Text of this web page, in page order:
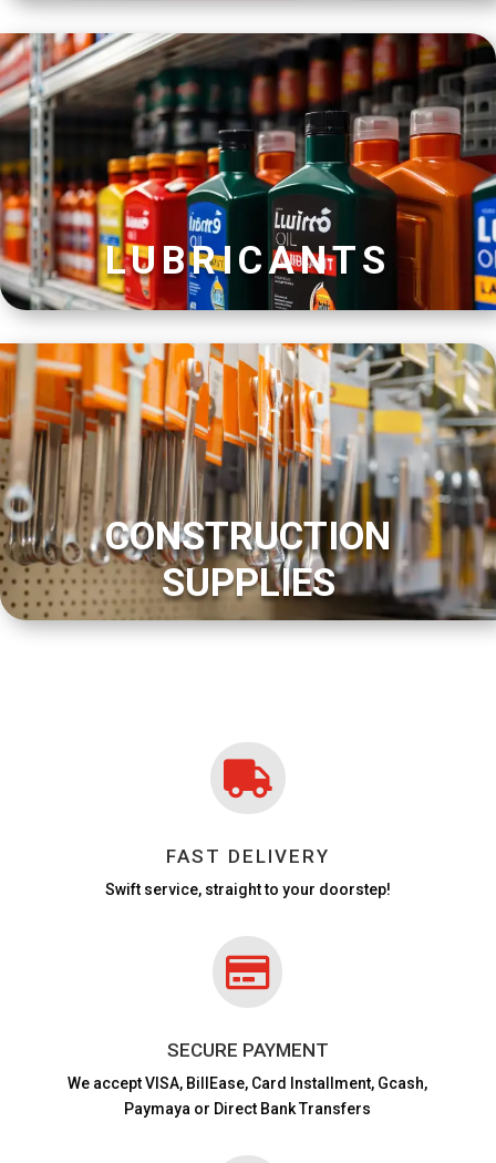
LUBRICANTS
CONSTRUCTION
SUPPLIES

FAST DELIVERY
Swift service, straight to your doorstep!

SECURE PAYMENT
We accept VISA, BillEase, Card Installment, Gcash,
Paymaya or Direct Bank Transfers